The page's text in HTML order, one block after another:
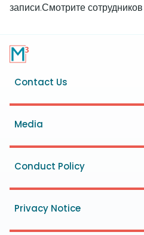
записи.Смотрите
Footer
menu
Contact Us
Media
Conduct Policy
Privacy Notice